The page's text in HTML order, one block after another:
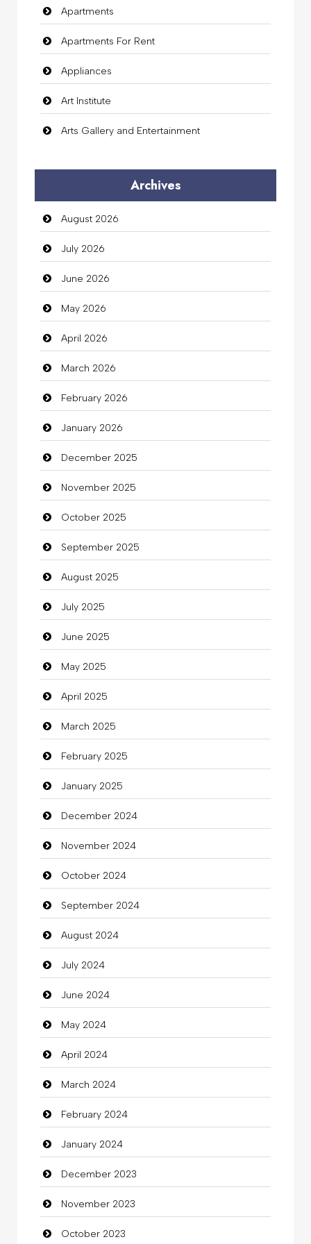
Apartments
Apartments For Rent
Appliances
Art Institute
Arts Gallery and Entertainment
Auto Dealership
auto rental
Auto Repair
Automation Company
Automotive Services
Bail bonds service
Bath Remodeling
Beauty
Beauty Salon and Products
Bicycle Shop
Business
Business and Investment
Cannabis
Car dealer
Car Rental Agency
Careers and Recruitment
Carpet Cleaning
Carpet Cleaning Services
Casino
Catering
charity
Child Care Agency
Children's Amusement Center
Chimney Services
Chiropractor
Christian Church
Cleaning
Closet Services
Clothes
Clothing
clothing store
Cocktail
Coffee Shop
Commercial Grease
Communication and Technology
Community
Archives
August 2026
July 2026
June 2026
May 2026
April 2026
March 2026
February 2026
January 2026
December 2025
November 2025
October 2025
September 2025
August 2025
July 2025
June 2025
May 2025
April 2025
March 2025
February 2025
January 2025
December 2024
November 2024
October 2024
September 2024
August 2024
July 2024
June 2024
May 2024
April 2024
March 2024
February 2024
January 2024
December 2023
November 2023
October 2023